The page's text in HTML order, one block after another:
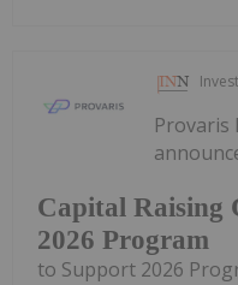
Capital Raising
2026 Program
Provaris
to Support 2026